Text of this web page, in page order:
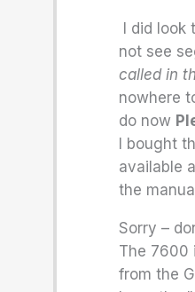
I did look
not see
called in
nowhere
do now
I bought
available
the
Sorry –
The 7600
from the